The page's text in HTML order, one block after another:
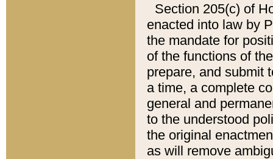
Section 205(c) of
enacted into law by
the mandate for
of the functions of
prepare, and submit
a time, a complete
general and
to the understood
the original
as will remove